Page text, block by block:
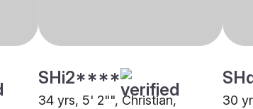
SHi2****
34 yrs, 5' 2"", Christian,
30